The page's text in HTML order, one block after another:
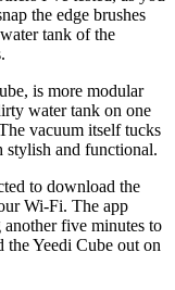
the edge brushes
tank of the
is more modular
water tank on one
vacuum itself tucks
stylish and functional.
to download the
Wi-Fi. The app
another five minutes to
the Yeedi Cube out on